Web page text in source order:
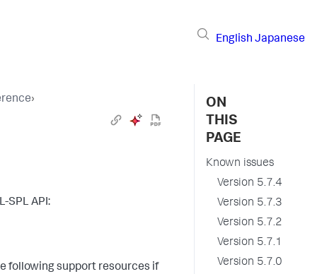
English Japanese
›
SPL API:
following support resources if
ON
THIS
PAGE
Known issues
Version 5.7.4
Version 5.7.3
Version 5.7.2
Version 5.7.1
Version 5.7.0